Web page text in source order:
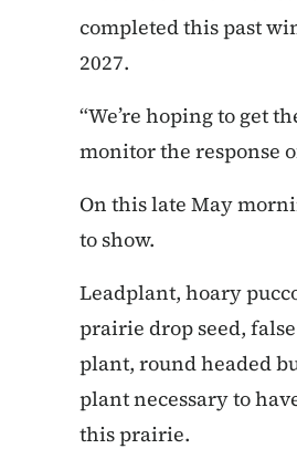
completed this past
2027.
“We’re hoping to get
monitor the response
On this late May
to show.
Leadplant, hoary
prairie drop seed,
plant, round headed
plant necessary to
this prairie.